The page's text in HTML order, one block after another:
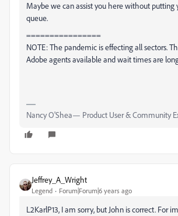
Maybe we can assist you here without putting
queue.
================
NOTE: The pandemic is effecting all sectors.
Adobe agents available and wait times are
Nancy O'Shea— Product User & Community
Jeffrey_A_Wright
Legend Forum|Forum|6 years ago
L2KarlP13, I am sorry, but John is correct. For